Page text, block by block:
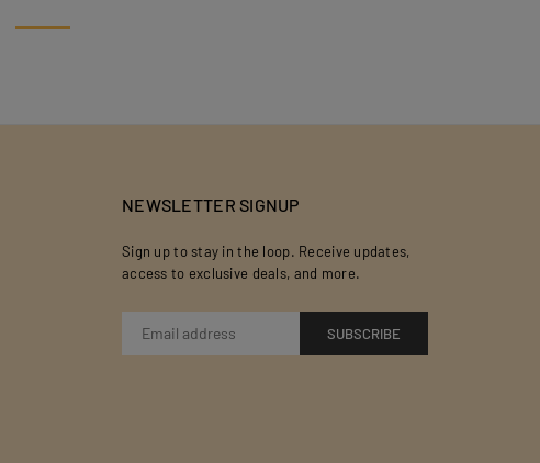
NEWSLETTER SIGNUP
Sign up to stay in the loop. Receive updates,
access to exclusive deals, and more.
SUBSCRIBE